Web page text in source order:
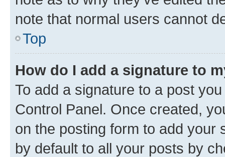
note that normal users cannot
Top
How do I add a signature to
To add a signature to a post
Control Panel. Once created,
on the posting form to add your
by default to all your posts by